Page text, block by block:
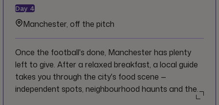
League fixtures on screen, pints flowing and the
room building with every decision. No VIP lounges.
No luxury seating. Just the game.
Day 4
Manchester, off the pitch
Once the football's done, Manchester has plenty
left to give. After a relaxed breakfast, a local guide
takes you through the city's food scene —
independent spots, neighbourhood haunts and the